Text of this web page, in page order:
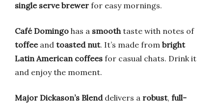
single serve brewer for easy mornings.
Café Domingo has a smoothtaste with notes of
toffeeand toasted nut. It’s made from bright
Latin American coffees for casual chats. Drink it
and enjoy the moment.
Major Dickason’s Blenddelivers a robust, full-